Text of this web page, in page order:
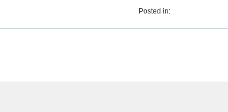
Posted in: